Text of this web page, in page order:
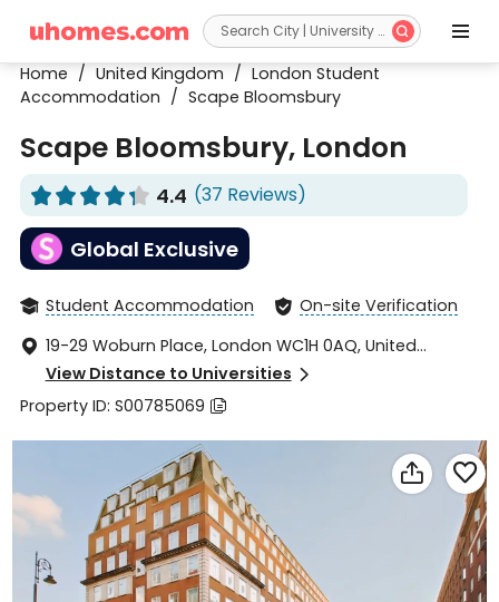
 
Home / United Kingdom / London Student
Accommodation / Scape Bloomsbury
Scape Bloomsbury, London
    
     4.4 (37 Reviews)
Global Exclusive
 Student Accommodation  On-site Verification
 19-29 Woburn Place, London WC1H 0AQ, United
Kingdom
View Distance to Universities 
Property ID: S00785069 
 